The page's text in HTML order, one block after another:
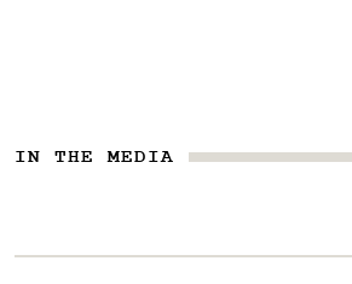
IN THE MEDIA